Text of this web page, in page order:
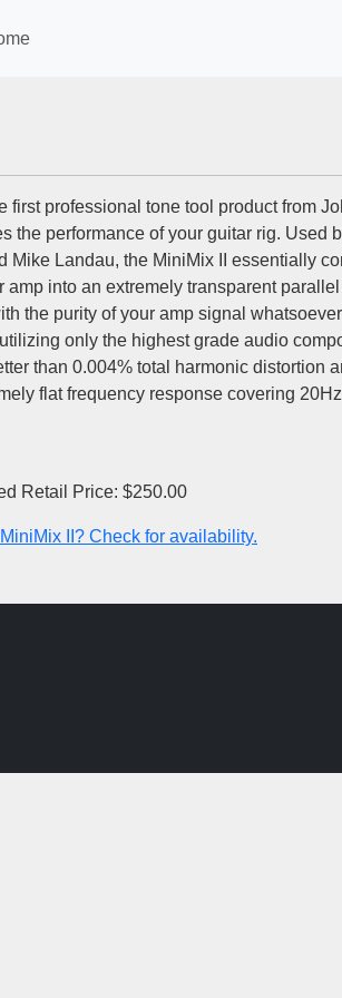
first professional tone tool product from
the performance of your guitar rig. Used
Mike Landau, the MiniMix II essentially
amp into an extremely transparent
the purity of your amp signal
only the highest grade audio
than 0.004% total harmonic distortion
flat frequency response covering
Retail Price: $250.00
II? Check for availability.